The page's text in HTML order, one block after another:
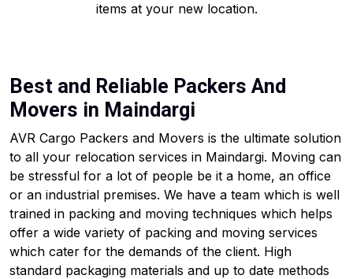
items at your new location.
Best and Reliable Packers And
Movers in Maindargi
AVR Cargo Packers and Movers is the ultimate solution
to all your relocation services in Maindargi. Moving can
be stressful for a lot of people be it a home, an office
or an industrial premises. We have a team which is well
trained in packing and moving techniques which helps
offer a wide variety of packing and moving services
which cater for the demands of the client. High
standard packaging materials and up to date methods